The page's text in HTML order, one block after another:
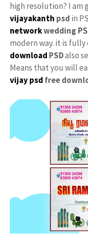
high resolution? I
vijayakanth psd in
networkwedding
modern way. it is
download PSDalso
Means that you will
vijay psd free